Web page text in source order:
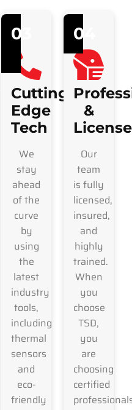
03
Cutting-
Edge
Tech
We
stay
ahead
of the
curve
by
using
the
latest
industry
tools,
including
thermal
sensors
and
eco-
friendly
04
&
Our
team
is fully
licensed,
insured,
and
highly
trained.
When
you
choose
TSD,
you
are
choosing
certified